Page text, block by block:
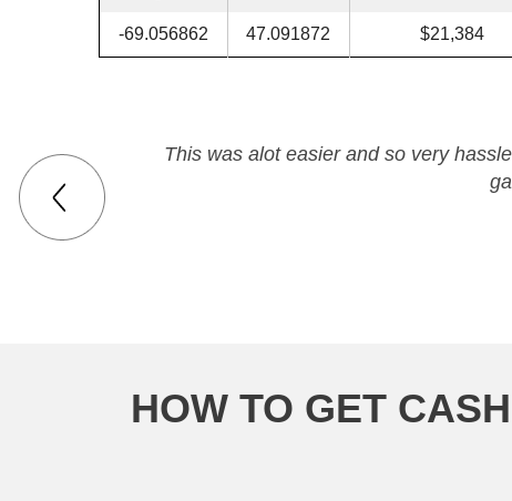
-69.056862 47.091872 $21,384
This was alot easier and so very
HOW TO GET